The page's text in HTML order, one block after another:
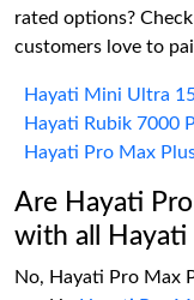
rated options?
customers love to
Hayati Mini Ultra
Hayati Rubik 7000
Hayati Pro Max
Are Hayati
with all Hayati
No, Hayati Pro Max